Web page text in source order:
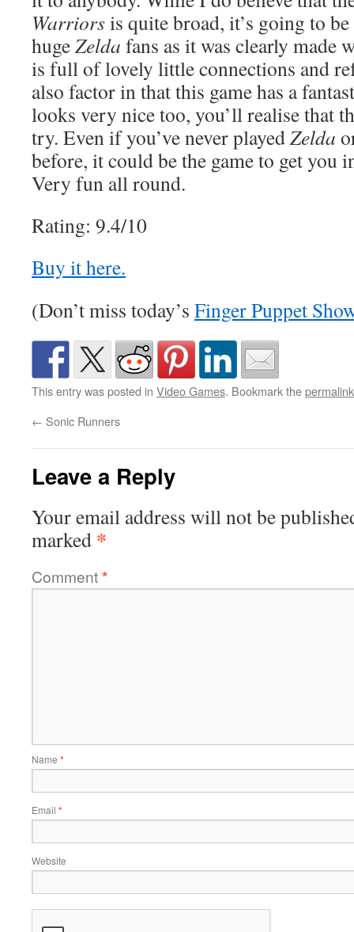
Warriorsis quite broad, it’s going to
hugeZelda fans as it was clearly made
is full of lovely little connections and
also factor in that this game has a
looks very nice too, you’ll realise that
try. Even if you’ve never playedZelda
before, it could be the game to get you
Very fun all round.
Rating: 9.4/10
Buy it here.
(Don’t miss today’s Finger Puppet
This entry was posted in Video Games. Bookmark thepermalink
← Sonic Runners
Leave a Reply
Your email address will not be
marked *
Comment*
Name *
Email *
Website